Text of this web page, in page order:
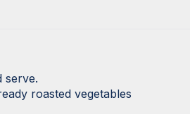
serve.
roasted vegetables